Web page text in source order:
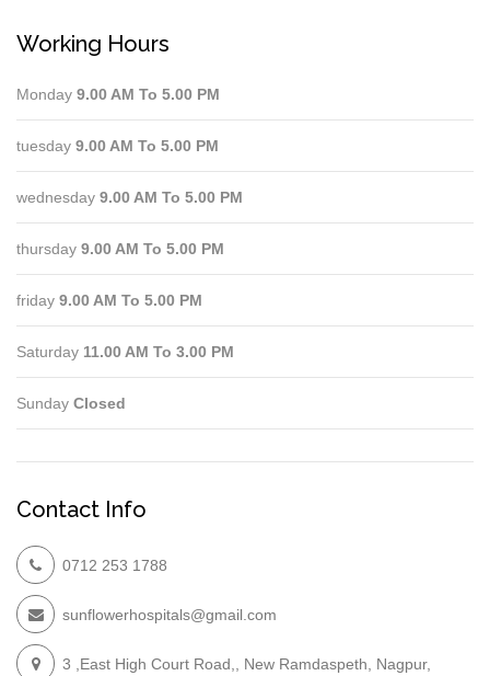
Working Hours
Monday 9.00 AM To 5.00 PM
tuesday 9.00 AM To 5.00 PM
wednesday 9.00 AM To 5.00 PM
thursday 9.00 AM To 5.00 PM
friday 9.00 AM To 5.00 PM
Saturday 11.00 AM To 3.00 PM
Sunday Closed
Contact Info
0712 253 1788
sunflowerhospitals@gmail.com
3 ,East High Court Road,, New Ramdaspeth, Nagpur,